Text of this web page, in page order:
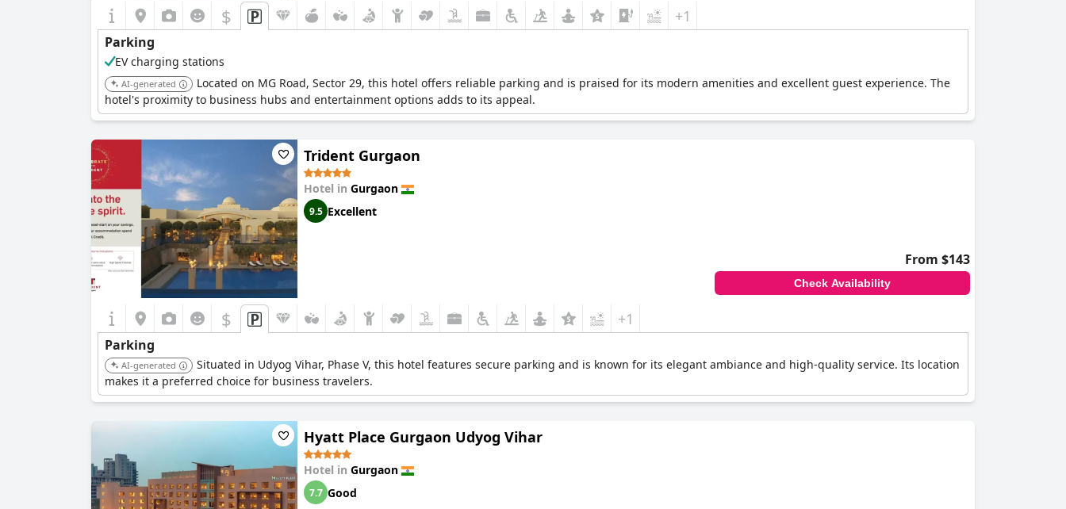
$ +1
Parking
EV charging stations
AI-generated
Located on MG Road, Sector 29, this hotel offers reliable parking and is praised for its modern amenities and excellent guest experience. The
hotel's proximity to business hubs and entertainment options adds to its appeal.
Trident Gurgaon
Hotel in Gurgaon
9.5 Excellent
From $143
Check Availability
$ +1
Parking
AI-generated
Situated in Udyog Vihar, Phase V, this hotel features secure parking and is known for its elegant ambiance and high-quality service. Its location
makes it a preferred choice for business travelers.
Hyatt Place Gurgaon Udyog Vihar
Hotel in Gurgaon
7.7 Good